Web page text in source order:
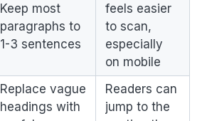
Keep most
paragraphs to
1-3 sentences
feels easier
to scan,
especially
on mobile
Replace vague
headings with
Readers can
jump to the